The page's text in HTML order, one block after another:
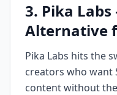
3. Pika
Alternative
Pika Labs hits the
creators who want
content without